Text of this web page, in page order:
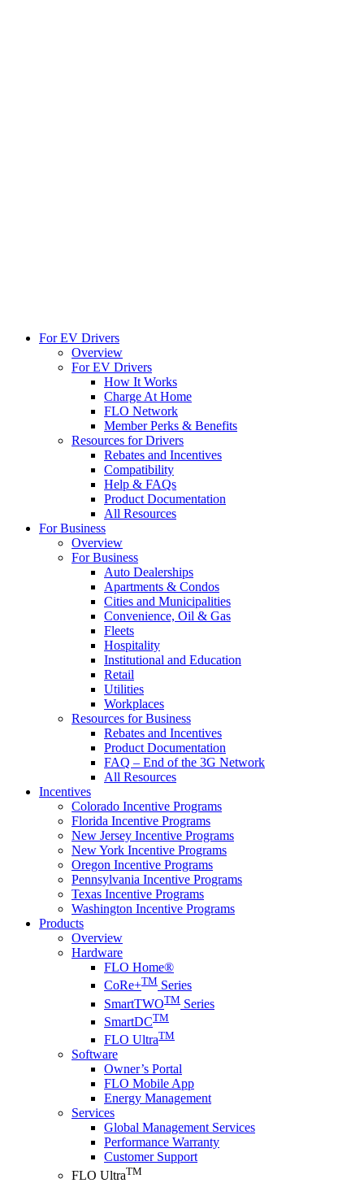
For EV Drivers
Overview
For EV Drivers
How It Works
Charge At Home
FLO Network
Member Perks & Benefits
Resources for Drivers
Rebates and Incentives
Compatibility
Help & FAQs
Product Documentation
All Resources
For Business
Overview
For Business
Auto Dealerships
Apartments & Condos
Cities and Municipalities
Convenience, Oil & Gas
Fleets
Hospitality
Institutional and Education
Retail
Utilities
Workplaces
Resources for Business
Rebates and Incentives
Product Documentation
FAQ – End of the 3G Network
All Resources
Incentives
Colorado Incentive Programs
Florida Incentive Programs
New Jersey Incentive Programs
New York Incentive Programs
Oregon Incentive Programs
Pennsylvania Incentive Programs
Texas Incentive Programs
Washington Incentive Programs
Products
Overview
Hardware
FLO Home®
CoRe+TM Series
SmartTWOTM Series
SmartDCTM
FLO UltraTM
Software
Owner’s Portal
FLO Mobile App
Energy Management
Services
Global Management Services
Performance Warranty
Customer Support
FLO UltraTM